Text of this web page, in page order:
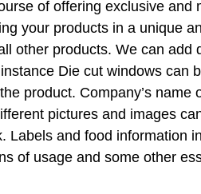
of offering exclusive and
your products in a unique
other products. We can add
Die cut windows can
product. Company’s name
pictures and images
Labels and food information
of usage and some other